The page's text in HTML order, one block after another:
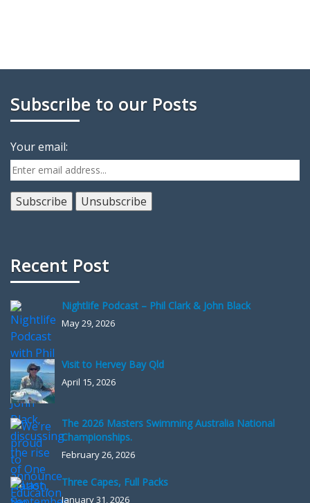
Subscribe to our Posts
Your email:
Recent Post
Nightlife Podcast – Phil Clark & John Black
May 29, 2026
Visit to Hervey Bay Qld
April 15, 2026
The 2026 Masters Swimming Australia National
Championships.
February 26, 2026
Three Capes, Full Packs
January 31, 2026